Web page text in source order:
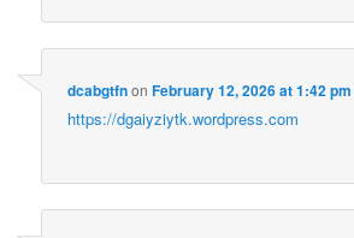
dcabgtfnonFebruary 12, 2026 at 1:42 pm
https://dgaiyziytk.wordpress.com